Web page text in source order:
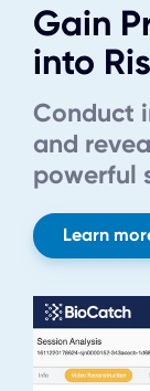
Gain
into
Conduct
and
powerful
Learn